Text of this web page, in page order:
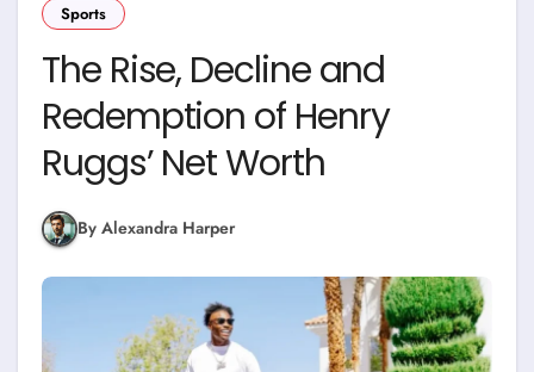
Sports
The Rise, Decline and
Redemption of Henry
Ruggs’ Net Worth
By Alexandra Harper